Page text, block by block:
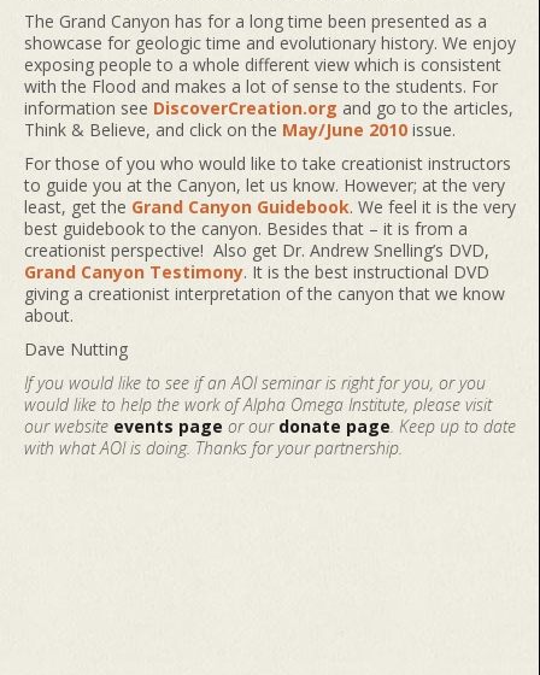
The Grand Canyon has for a long time been presented as a
showcase for geologic time and evolutionary history. We enjoy
exposing people to a whole different view which is consistent
with the Flood and makes a lot of sense to the students. For
information see DiscoverCreation.org and go to the articles,
Think & Believe, and click on the May/June 2010 issue.
For those of you who would like to take creationist instructors
to guide you at the Canyon, let us know. However; at the very
least, get the Grand Canyon Guidebook. We feel it is the very
best guidebook to the canyon. Besides that – it is from a
creationist perspective! Also get Dr. Andrew Snelling’s DVD,
Grand Canyon Testimony. It is the best instructional DVD
giving a creationist interpretation of the canyon that we know
about.
Dave Nutting
If you would like to see if an AOI seminar is right for you, or you
would like to help the work of Alpha Omega Institute, please visit
our website events page or our donate page . Keep up to date
with what AOI is doing. Thanks for your partnership.